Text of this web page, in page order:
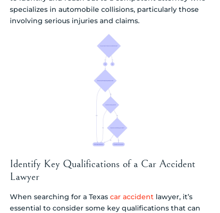
specializes in automobile collisions, particularly those
involving serious injuries and claims.
Identify Key Qualifications of a Car Accident
Lawyer
When searching for a Texas car accident lawyer, it’s
essential to consider some key qualifications that can